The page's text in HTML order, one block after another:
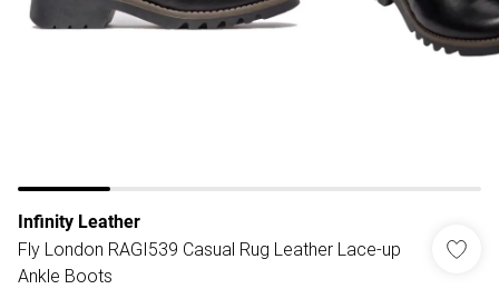
Infinity Leather
Fly London RAGI539 Casual Rug Leather Lace-up
Ankle Boots